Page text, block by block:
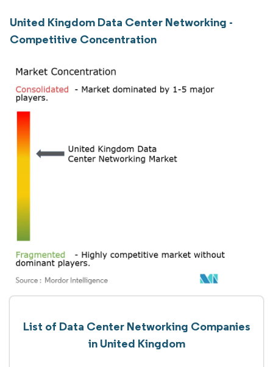
United Kingdom Data Center Networking -
Competitive Concentration
List of Data Center Networking Companies
in United Kingdom